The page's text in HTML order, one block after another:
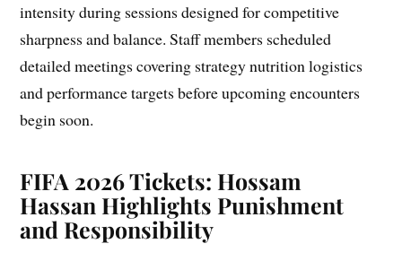
intensity during sessions designed for competitive
sharpness and balance. Staff members scheduled
detailed meetings covering strategy nutrition logistics
and performance targets before upcoming encounters
begin soon.
FIFA 2026 Tickets: Hossam
Hassan Highlights Punishment
and Responsibility